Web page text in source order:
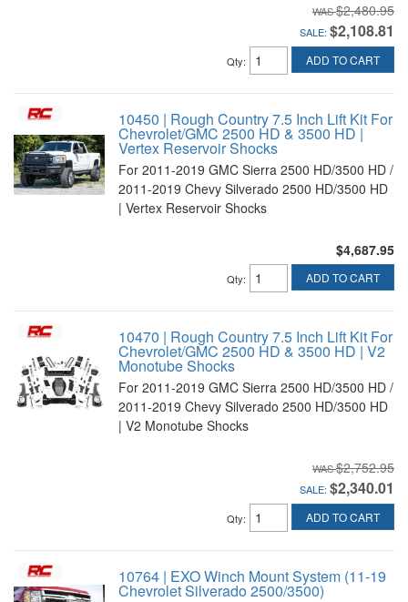
$2,480.95
SALE: $2,108.81
Qty: ADD TO CART
10450 | Rough Country 7.5 Inch Lift Kit For
Chevrolet/GMC 2500 HD & 3500 HD |
Vertex Reservoir Shocks
For 2011-2019 GMC Sierra 2500 HD/3500 HD /
2011-2019 Chevy Silverado 2500 HD/3500 HD
| Vertex Reservoir Shocks
$4,687.95
Qty: ADD TO CART
10470 | Rough Country 7.5 Inch Lift Kit For
Chevrolet/GMC 2500 HD & 3500 HD | V2
Monotube Shocks
For 2011-2019 GMC Sierra 2500 HD/3500 HD /
2011-2019 Chevy Silverado 2500 HD/3500 HD
| V2 Monotube Shocks
$2,752.95
SALE: $2,340.01
Qty: ADD TO CART
10764 | EXO Winch Mount System (11-19
Chevrolet Silverado 2500/3500)